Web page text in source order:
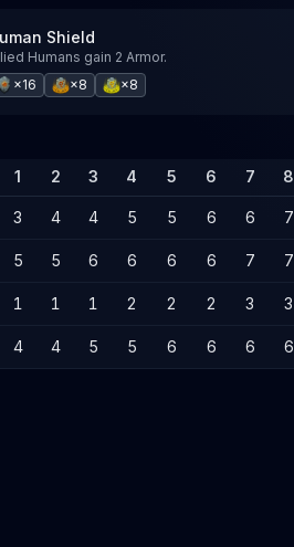
Shield
Humans gain 2 Armor.
×16
×8 ×8
1 2 3 4 5 6 7 8
3 4 4 5 5 6 6 7
5 5 6 6 6 6 7 7
1 1 1 2 2 2 3 3
4 4 5 5 6 6 6 6